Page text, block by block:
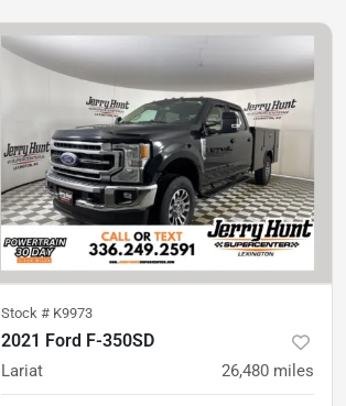
Stock # K9973
2021 Ford F-350SD
Lariat 26,480 miles